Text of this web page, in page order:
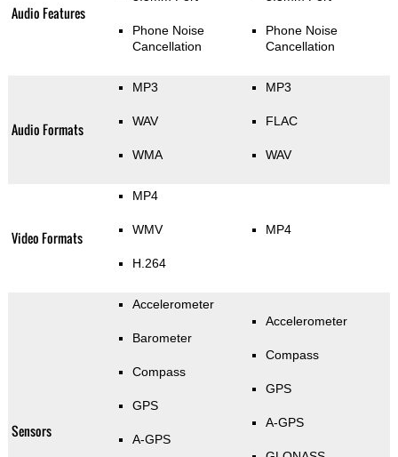
Audio Features
Phone Noise
Cancellation
Phone Noise
Cancellation
Audio Formats
MP3
WAV
WMA
MP3
FLAC
WAV
Video Formats
MP4
WMV
H.264
MP4
Sensors
Accelerometer
Barometer
Compass
GPS
A-GPS
Accelerometer
Compass
GPS
A-GPS